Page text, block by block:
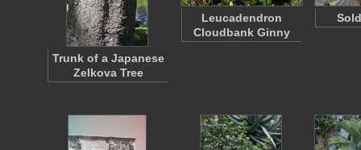
Trunk of a Japanese
Zelkova Tree
Leucadendron
Cloudbank Ginny